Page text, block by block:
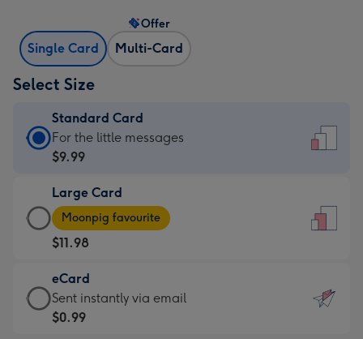
Single Card Multi-Card
Offer
Select Size
Standard Card
Standard
Card
$9.99
-
For
the
little
messages
-
For the little messages
$9.99
Large Card
Large
Card
-
$11.98
-
Moonpig
favourite
Moonpig favourite
$11.98
eCard
eCard
-
Sent instantly via email
$0.99